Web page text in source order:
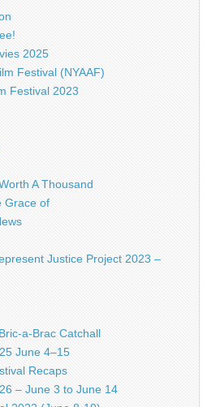
2025
Festival (NYAAF)
Festival 2023
A Thousand
Grace of
Justice Project 2023 –
a-Brac Catchall
June 4–15
Recaps
– June 3 to June 14